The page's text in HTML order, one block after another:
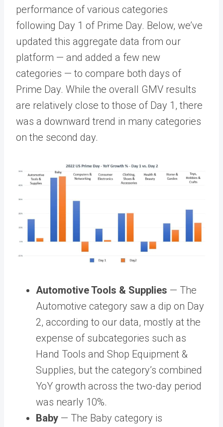
performance of various categories
following Day 1 of Prime Day. Below, we’ve
updated this aggregate data from our
platform — and added a few new
categories — to compare both days of
Prime Day. While the overall GMV results
are relatively close to those of Day 1, there
was a downward trend in many categories
on the second day.
Automotive Tools & Supplies — The
Automotive category saw a dip on Day
2, according to our data, mostly at the
expense of subcategories such as
Hand Tools and Shop Equipment &
Supplies, but the category’s combined
YoY growth across the two-day period
was nearly 10%.
Baby — The Baby category is